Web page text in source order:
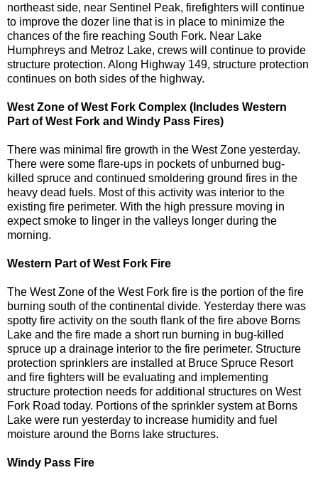
northeast side, near Sentinel Peak, firefighters will continue
to improve the dozer line that is in place to minimize the
chances of the fire reaching South Fork. Near Lake
Humphreys and Metroz Lake, crews will continue to provide
structure protection. Along Highway 149, structure protection
continues on both sides of the highway.
West Zone of West Fork Complex (Includes Western
Part of West Fork and Windy Pass Fires)
There was minimal fire growth in the West Zone yesterday.
There were some flare-ups in pockets of unburned bug-
killed spruce and continued smoldering ground fires in the
heavy dead fuels. Most of this activity was interior to the
existing fire perimeter. With the high pressure moving in
expect smoke to linger in the valleys longer during the
morning.
Western Part of West Fork Fire
The West Zone of the West Fork fire is the portion of the fire
burning south of the continental divide. Yesterday there was
spotty fire activity on the south flank of the fire above Borns
Lake and the fire made a short run burning in bug-killed
spruce up a drainage interior to the fire perimeter. Structure
protection sprinklers are installed at Bruce Spruce Resort
and fire fighters will be evaluating and implementing
structure protection needs for additional structures on West
Fork Road today. Portions of the sprinkler system at Borns
Lake were run yesterday to increase humidity and fuel
moisture around the Borns lake structures.
Windy Pass Fire